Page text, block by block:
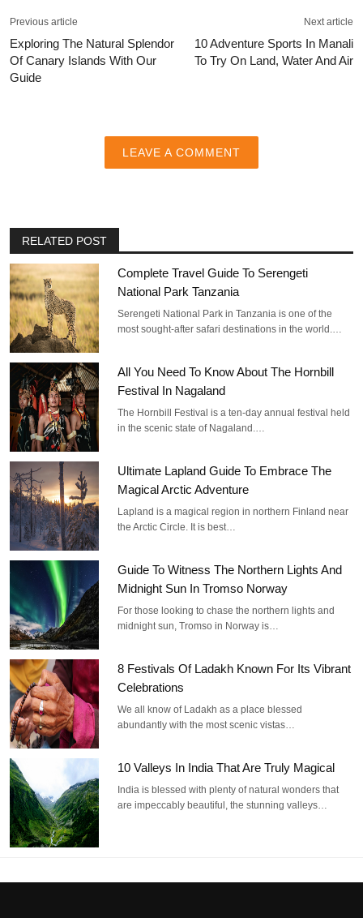
Previous article
Exploring The Natural Splendor
Of Canary Islands With Our
Guide
Next article
10 Adventure Sports In Manali
To Try On Land, Water And Air
LEAVE A COMMENT
RELATED POST
Complete Travel Guide To Serengeti
National Park Tanzania
Serengeti National Park in Tanzania is one of the
most sought-after safari destinations in the world.…
All You Need To Know About The Hornbill
Festival In Nagaland
The Hornbill Festival is a ten-day annual festival held
in the scenic state of Nagaland.…
Ultimate Lapland Guide To Embrace The
Magical Arctic Adventure
Lapland is a magical region in northern Finland near
the Arctic Circle. It is best…
Guide To Witness The Northern Lights And
Midnight Sun In Tromso Norway
For those looking to chase the northern lights and
midnight sun, Tromso in Norway is…
8 Festivals Of Ladakh Known For Its Vibrant
Celebrations
We all know of Ladakh as a place blessed
abundantly with the most scenic vistas…
10 Valleys In India That Are Truly Magical
India is blessed with plenty of natural wonders that
are impeccably beautiful, the stunning valleys…